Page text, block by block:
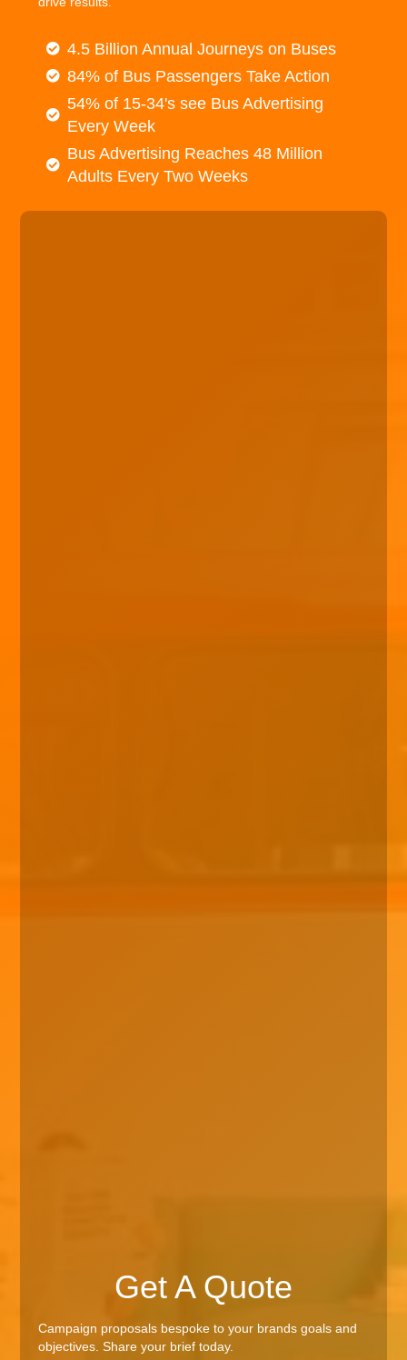
4.5 Billion Annual Journeys on Buses
84% of Bus Passengers Take Action
54% of 15-34's see Bus Advertising
Every Week
Bus Advertising Reaches 48 Million
Adults Every Two Weeks
Get A Quote
Campaign proposals bespoke to your brands goals and
objectives. Share your brief today.